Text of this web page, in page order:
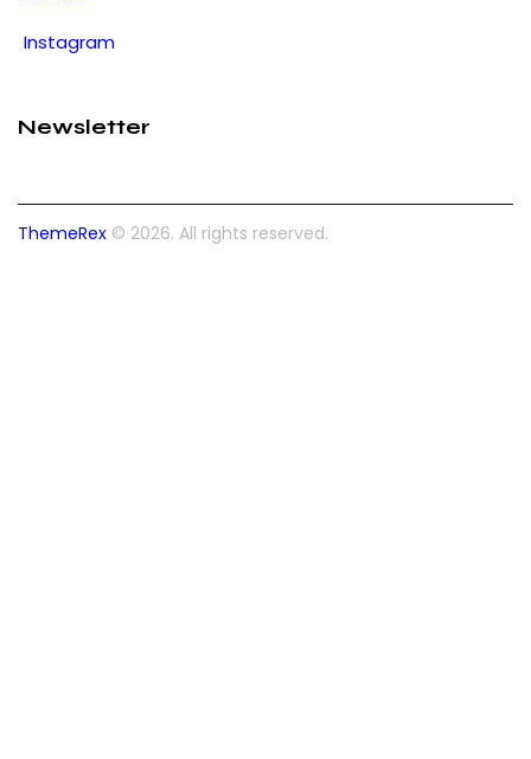
Instagram
Newsletter
ThemeRex © 2026. All rights reserved.